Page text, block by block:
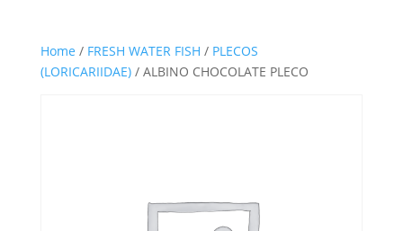
Home / FRESH WATER FISH / PLECOS
(LORICARIIDAE)/ ALBINO CHOCOLATE PLECO